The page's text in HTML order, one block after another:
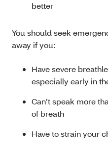
better
You should seek
away if you:
Have severe
especially early in
Can’t speak more
of breath
Have to strain your